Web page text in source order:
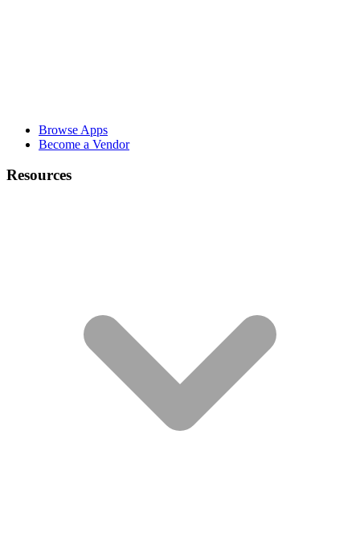
Browse Apps
Become a Vendor
Resources